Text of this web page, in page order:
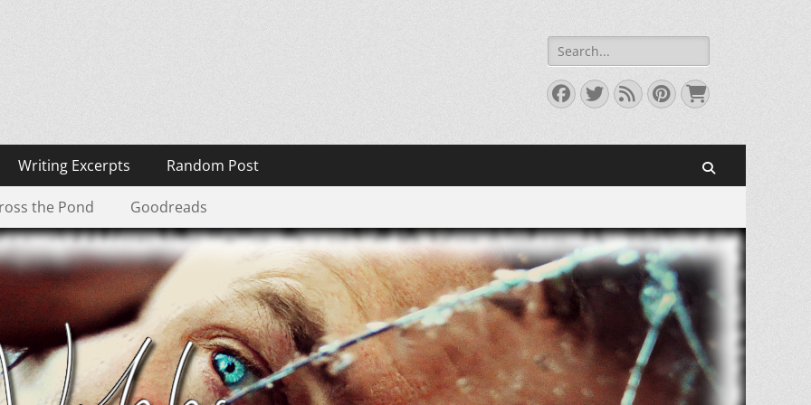
Search
for:
Facebook
Twitter
FeedPinterest
Cart
Writing Excerpts Random Post
the Pond Goodreads